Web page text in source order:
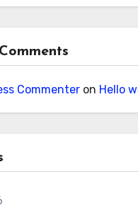
Commenteron Hello